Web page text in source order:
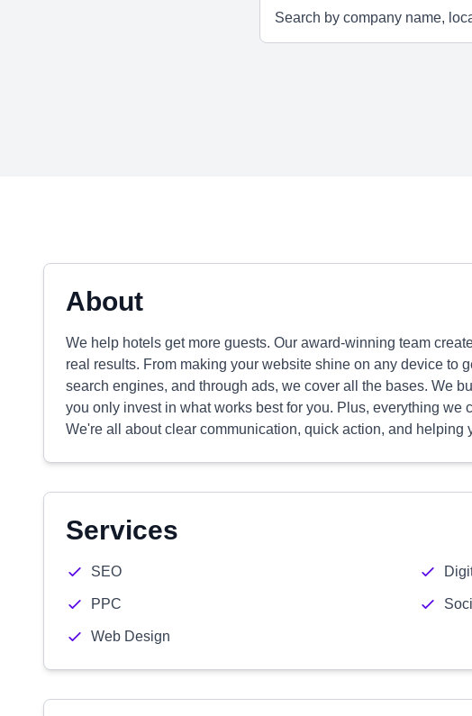
About
We help hotels get more guests. Our award-winning team
real results. From making your website shine on any device to
search engines, and through ads, we cover all the bases. We
you only invest in what works best for you. Plus, everything we
We're all about clear communication, quick action, and helping
Services
SEO
PPC
Web Design